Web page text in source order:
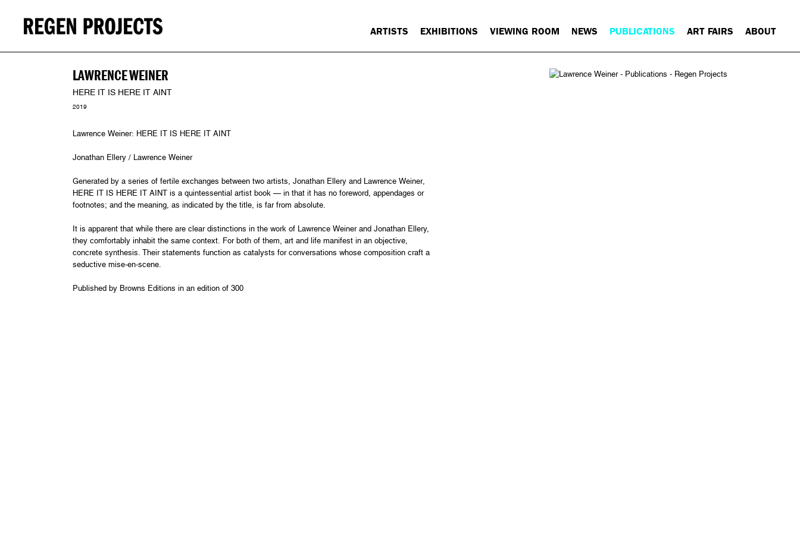
ARTISTS EXHIBITIONS VIEWING ROOM NEWS PUBLICATIONS ART FAIRS ABOUT
LAWRENCE WEINER
HERE IT IS HERE IT AINT
2019
Lawrence Weiner: HERE IT IS HERE IT AINT
Jonathan Ellery / Lawrence Weiner
Generated by a series of fertile exchanges between two artists, Jonathan Ellery and Lawrence Weiner,
HERE IT IS HERE IT AINT is a quintessential artist book — in that it has no foreword, appendages or
footnotes; and the meaning, as indicated by the title, is far from absolute.
It is apparent that while there are clear distinctions in the work of Lawrence Weiner and Jonathan Ellery,
they comfortably inhabit the same context. For both of them, art and life manifest in an objective,
concrete synthesis. Their statements function as catalysts for conversations whose composition craft a
seductive mise-en-scene.
Published by Browns Editions in an edition of 300